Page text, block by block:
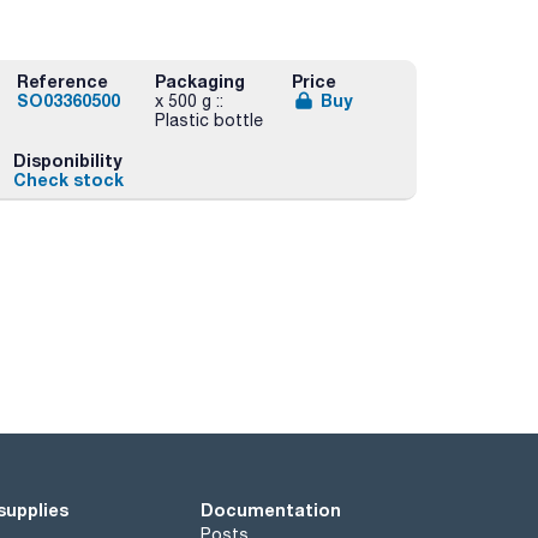
Reference
SO03360500
Packaging
x 500 g ::
Plastic bottle
Price
Buy
Disponibility
Check stock
Documentation
Posts